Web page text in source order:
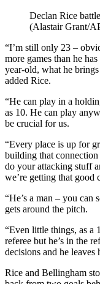
Declan Rice
(Alastair Grant/
“I’m still only 23 –
more games than he
year-old, what he brings
added Rice.
“He can play in a
as 10. He can play
be crucial for us.
“Every place is up for
building that
do your attacking stuff
we’re getting that good
“He’s a man – you
gets around the pitch.
“Even little things, as a
referee but he’s in the
decisions and he
Rice and Bellingham